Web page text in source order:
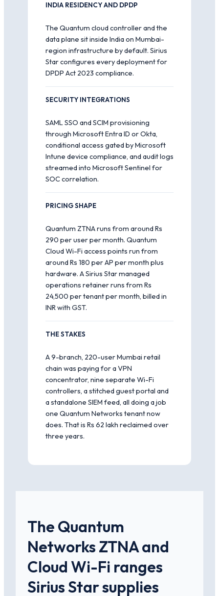
INDIA RESIDENCY AND DPDP
The Quantum cloud controller and the
data plane sit inside India on Mumbai-
region infrastructure by default. Sirius
Star configures every deployment for
DPDP Act 2023 compliance.
SECURITY INTEGRATIONS
SAML SSO and SCIM provisioning
through Microsoft Entra ID or Okta,
conditional access gated by Microsoft
Intune device compliance, and audit logs
streamed into Microsoft Sentinel for
SOC correlation.
PRICING SHAPE
Quantum ZTNA runs from around Rs
290 per user per month. Quantum
Cloud Wi-Fi access points run from
around Rs 180 per AP per month plus
hardware. A Sirius Star managed
operations retainer runs from Rs
24,500 per tenant per month, billed in
INR with GST.
THE STAKES
A 9-branch, 220-user Mumbai retail
chain was paying for a VPN
concentrator, nine separate Wi-Fi
controllers, a stitched guest portal and
a standalone SIEM feed, all doing a job
one Quantum Networks tenant now
does. That is Rs 62 lakh reclaimed over
three years.
The Quantum
Networks ZTNA and
Cloud Wi-Fi ranges
Sirius Star supplies